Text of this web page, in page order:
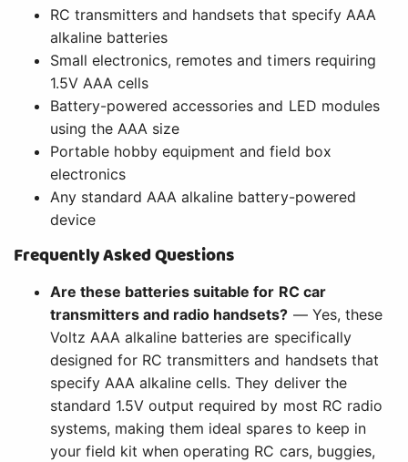
RC transmitters and handsets that specify AAA
alkaline batteries
Small electronics, remotes and timers requiring
1.5V AAA cells
Battery-powered accessories and LED modules
using the AAA size
Portable hobby equipment and field box
electronics
Any standard AAA alkaline battery-powered
device
Frequently Asked Questions
Are these batteries suitable for RC car
transmitters and radio handsets? — Yes, these
Voltz AAA alkaline batteries are specifically
designed for RC transmitters and handsets that
specify AAA alkaline cells. They deliver the
standard 1.5V output required by most RC radio
systems, making them ideal spares to keep in
your field kit when operating RC cars, buggies,